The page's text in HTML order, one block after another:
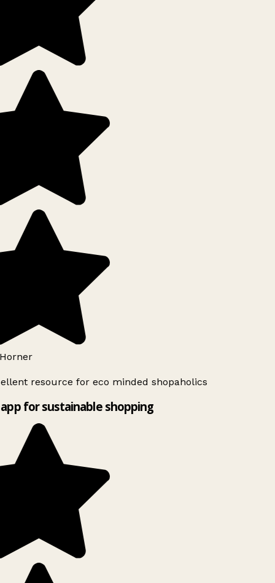
resource for eco minded shopaholics
for sustainable shopping